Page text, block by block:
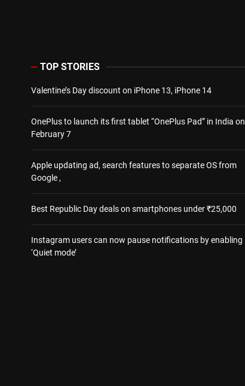
TOP STORIES
Valentine’s Day discount on iPhone 13, iPhone 14
OnePlus to launch its first tablet “OnePlus Pad” in India on
February 7
Apple updating ad, search features to separate OS from
Google ,
Best Republic Day deals on smartphones under ₹25,000
Instagram users can now pause notifications by enabling
‘Quiet mode’